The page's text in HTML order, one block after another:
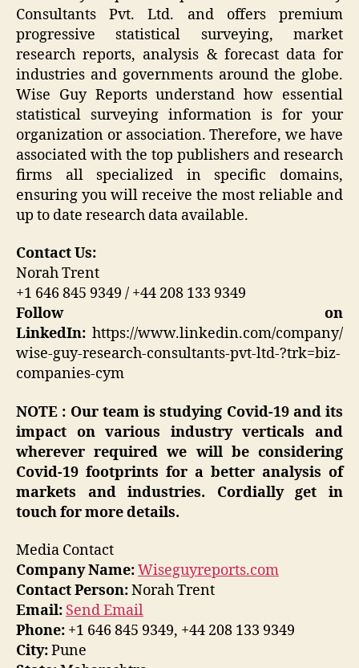
Consultants Pvt. Ltd. and offers premium
progressive statistical surveying, market
research reports, analysis & forecast data for
industries and governments around the globe.
Wise Guy Reports understand how essential
statistical surveying information is for your
organization or association. Therefore, we have
associated with the top publishers and research
firms all specialized in specific domains,
ensuring you will receive the most reliable and
up to date research data available.
Contact Us:
Norah Trent
+1 646 845 9349 / +44 208 133 9349
Follow on
LinkedIn: https://www.linkedin.com/company/
wise-guy-research-consultants-pvt-ltd-?trk=biz-
companies-cym
NOTE : Our team is studying Covid-19 and its
impact on various industry verticals and
wherever required we will be considering
Covid-19 footprints for a better analysis of
markets and industries. Cordially get in
touch for more details.
Media Contact
Company Name:Wiseguyreports.com
Contact Person:Norah Trent
Email: Send Email
Phone: +1 646 845 9349, +44 208 133 9349
City:Pune